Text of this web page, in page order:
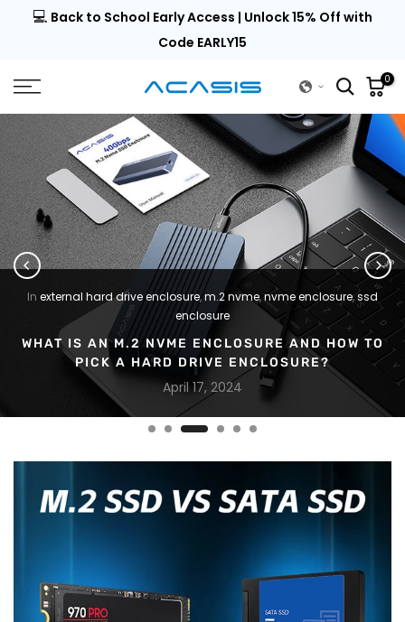
Skip💻 Back to School Early Access | Unlock 15% Off with
Code EARLY15
0
In external hard drive enclosure,m.2 nvme,nvme enclosure,ssd
enclosure
WHAT IS AN M.2 NVME ENCLOSURE AND HOW TO
PICK A HARD DRIVE ENCLOSURE?
April 17, 2024